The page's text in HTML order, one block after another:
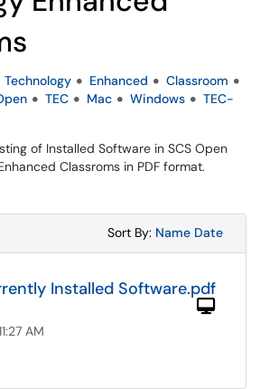
Technology Enhanced
Classroom
TEC Mac Windows
TEC-
of Installed Software in SCS Open
Classroms in PDF format.
Sort By: Sort
Name Sort
Date
Installed Software.pdf
AM